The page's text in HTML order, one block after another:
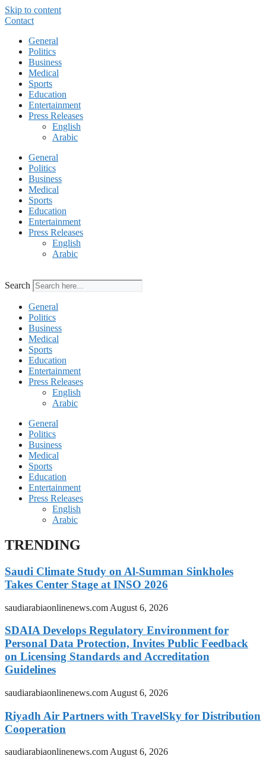
Skip to content
Contact
General
Politics
Business
Medical
Sports
Education
Entertainment
Press Releases
English
Arabic
General
Politics
Business
Medical
Sports
Education
Entertainment
Press Releases
English
Arabic
Search
General
Politics
Business
Medical
Sports
Education
Entertainment
Press Releases
English
Arabic
General
Politics
Business
Medical
Sports
Education
Entertainment
Press Releases
English
Arabic
TRENDING
Saudi Climate Study on Al-Summan Sinkholes
Takes Center Stage at INSO 2026
saudiarabiaonlinenews.com August 6, 2026
SDAIA Develops Regulatory Environment for
Personal Data Protection, Invites Public Feedback
on Licensing Standards and Accreditation
Guidelines
saudiarabiaonlinenews.com August 6, 2026
Riyadh Air Partners with TravelSky for Distribution
Cooperation
saudiarabiaonlinenews.comAugust 6, 2026